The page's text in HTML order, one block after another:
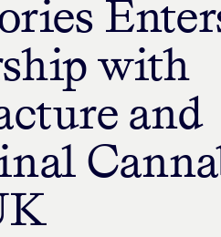
with
and